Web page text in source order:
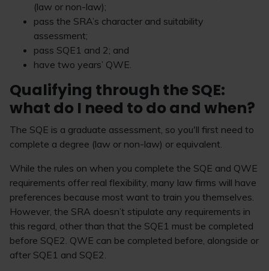
(law or non-law);
pass the SRA’s character and suitability
assessment;
pass SQE1 and 2; and
have two years’ QWE.
Qualifying through the SQE:
what do I need to do and when?
The SQE is a graduate assessment, so you'll first need to
complete a degree (law or non-law) or equivalent.
While the rules on when you complete the SQE and QWE
requirements offer real flexibility, many law firms will have
preferences because most want to train you themselves.
However, the SRA doesn’t stipulate any requirements in
this regard, other than that the SQE1 must be completed
before SQE2. QWE can be completed before, alongside or
after SQE1 and SQE2.